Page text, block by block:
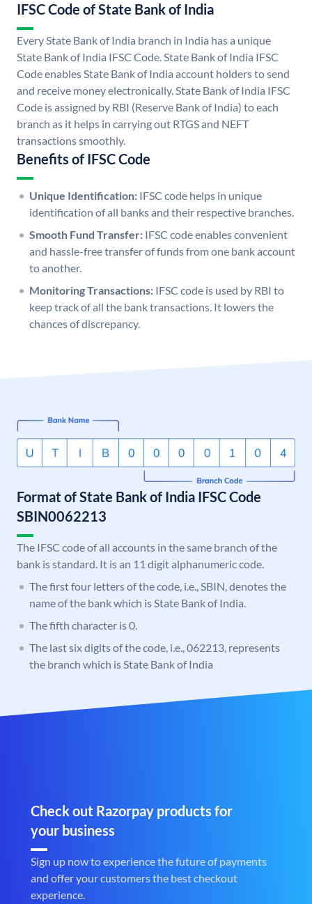
IFSC Code of State Bank of India
Every State Bank of India branch in India has a unique
State Bank of India IFSC Code. State Bank of India IFSC
Code enables State Bank of India account holders to send
and receive money electronically. State Bank of India IFSC
Code is assigned by RBI (Reserve Bank of India) to each
branch as it helps in carrying out RTGS and NEFT
transactions smoothly.
Benefits of IFSC Code
Unique Identification: IFSC code helps in unique
identification of all banks and their respective branches.
Smooth Fund Transfer: IFSC code enables convenient
and hassle-free transfer of funds from one bank account
to another.
Monitoring Transactions: IFSC code is used by RBI to
keep track of all the bank transactions. It lowers the
chances of discrepancy.
Format of State Bank of India IFSC Code
SBIN0062213
The IFSC code of all accounts in the same branch of the
bank is standard. It is an 11 digit alphanumeric code.
The first four letters of the code, i.e., SBIN, denotes the
name of the bank which is State Bank of India.
The fifth character is 0.
The last six digits of the code, i.e., 062213, represents
the branch which is State Bank of India
Check out Razorpay products for
your business
Sign up now to experience the future of payments
and offer your customers the best checkout
experience.